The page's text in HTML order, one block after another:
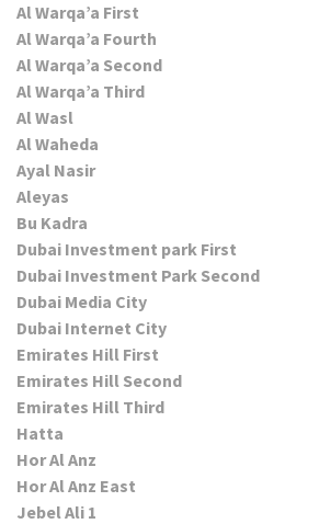
Al Warqa’a First
Al Warqa’a Fourth
Al Warqa’a Second
Al Warqa’a Third
Al Wasl
Al Waheda
Ayal Nasir
Aleyas
Bu Kadra
Dubai Investment park First
Dubai Investment Park Second
Dubai Media City
Dubai Internet City
Emirates Hill First
Emirates Hill Second
Emirates Hill Third
Hatta
Hor Al Anz
Hor Al Anz East
Jebel Ali 1